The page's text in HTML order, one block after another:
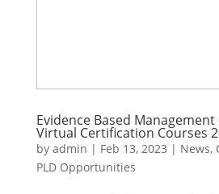
Evidence Based Management
Virtual Certification Courses
by admin | Feb 13, 2023 | News,
PLD Opportunities